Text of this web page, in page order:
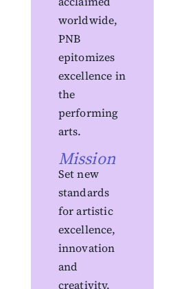
worldwide,
PNB
epitomizes
excellence in
the
performing
arts.
Mission
Set new
standards
for artistic
excellence,
innovation
and
creativity.